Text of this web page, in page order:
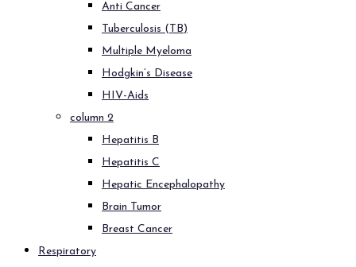
Anti Cancer
Tuberculosis (TB)
Multiple Myeloma
Hodgkin’s Disease
HIV-Aids
column 2
Hepatitis B
Hepatitis C
Hepatic Encephalopathy
Brain Tumor
Breast Cancer
Respiratory